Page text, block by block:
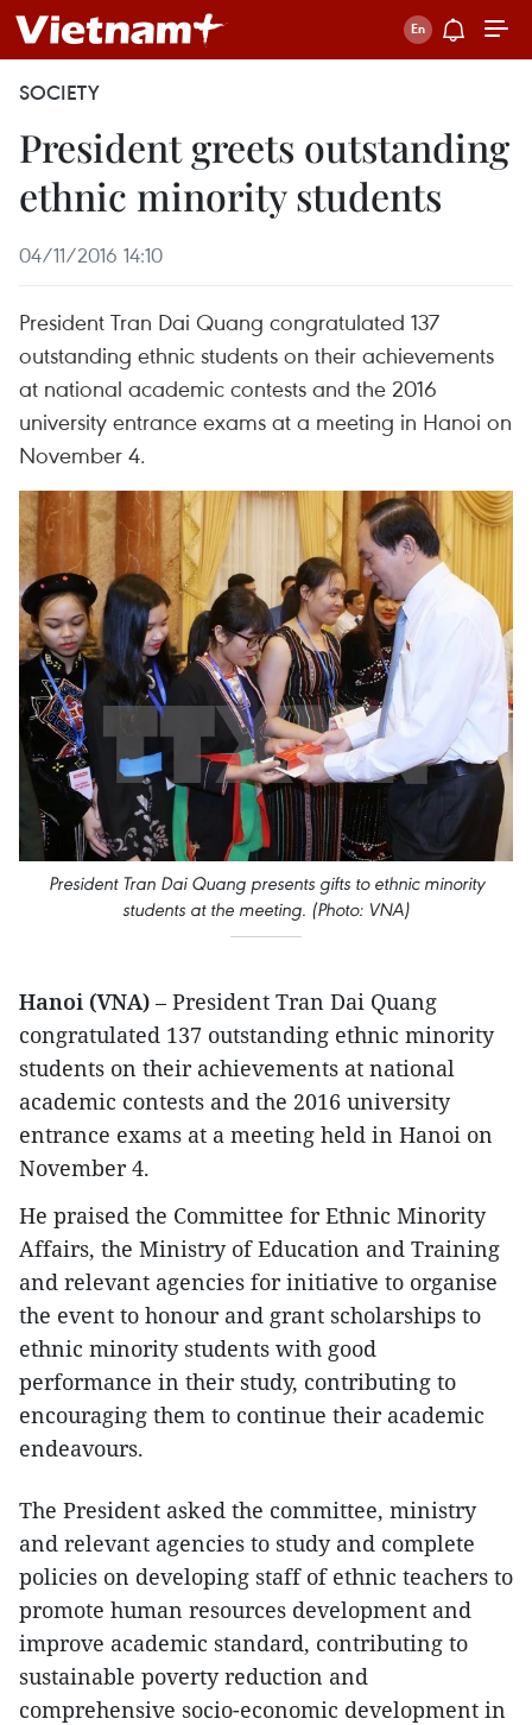
SOCIETY
President greets outstanding
ethnic minority students
04/11/2016 14:10
President Tran Dai Quang congratulated 137
outstanding ethnic students on their achievements
at national academic contests and the 2016
university entrance exams at a meeting in Hanoi on
November 4.
President Tran Dai Quang presents gifts to ethnic minority
students at the meeting. (Photo: VNA)
Hanoi (VNA) – President Tran Dai Quang
congratulated 137 outstanding ethnic minority
students on their achievements at national
academic contests and the 2016 university
entrance exams at a meeting held in Hanoi on
November 4.
He praised the Committee for Ethnic Minority
Affairs, the Ministry of Education and Training
and relevant agencies for initiative to organise
the event to honour and grant scholarships to
ethnic minority students with good
performance in their study, contributing to
encouraging them to continue their academic
endeavours.
The President asked the committee, ministry
and relevant agencies to study and complete
policies on developing staff of ethnic teachers to
promote human resources development and
improve academic standard, contributing to
sustainable poverty reduction and
comprehensive socio-economic development in